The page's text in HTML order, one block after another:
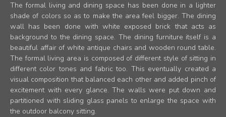
The formal living and dining space has been done in a lighter
shade of colors so as to make the area feel bigger. The dining
wall has been done with white exposed brick that acts as
background to the dining space. The dining furniture itself is a
beautiful affair of white antique chairs and wooden round table.
The formal living area is composed of different style of sitting in
different color tones and fabric too. This eventually created a
visual composition that balanced each other and added pinch of
excitement with every glance. The walls were put down and
partitioned with sliding glass panels to enlarge the space with
the outdoor balcony sitting.